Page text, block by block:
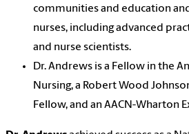
communities and education
nurses, including advanced
and nurse scientists.
Dr. Andrews is a Fellow in the
Nursing, a Robert Wood
Fellow, and an AACN-Wharton